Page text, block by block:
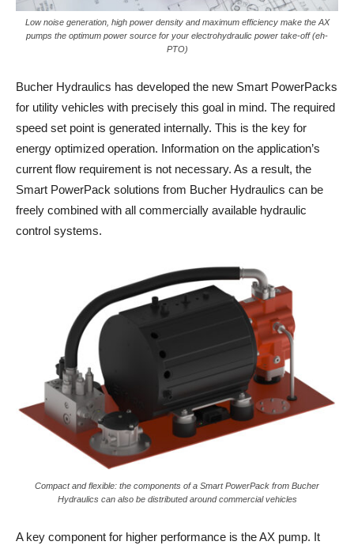
Low noise generation, high power density and maximum efficiency make the AX
pumps the optimum power source for your electrohydraulic power take-off (eh-
PTO)
Bucher Hydraulics has developed the new Smart PowerPacks
for utility vehicles with precisely this goal in mind. The required
speed set point is generated internally. This is the key for
energy optimized operation. Information on the application’s
current flow requirement is not necessary. As a result, the
Smart PowerPack solutions from Bucher Hydraulics can be
freely combined with all commercially available hydraulic
control systems.
Compact and flexible: the components of a Smart PowerPack from Bucher
Hydraulics can also be distributed around commercial vehicles
A key component for higher performance is the AX pump. It